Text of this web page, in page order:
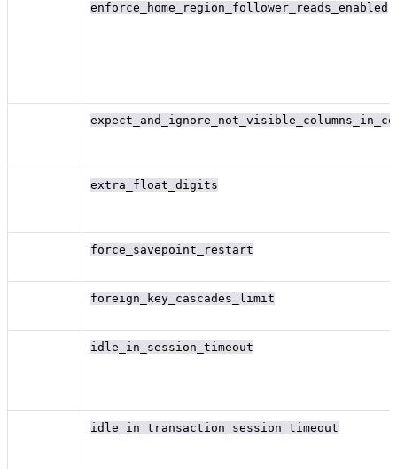
enforce_home_region_follower_reads_enabled
extra_float_digits
force_savepoint_restart
foreign_key_cascades_limit
idle_in_session_timeout
idle_in_transaction_session_timeout